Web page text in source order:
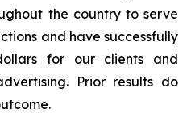
the country to serve
and have successfully
for our clients and
Prior results do